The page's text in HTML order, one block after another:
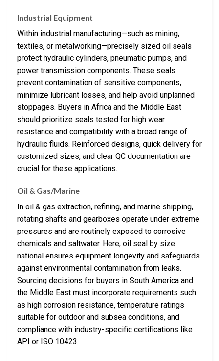
Industrial Equipment
Within industrial manufacturing—such as mining,
textiles, or metalworking—precisely sized oil seals
protect hydraulic cylinders, pneumatic pumps, and
power transmission components. These seals
prevent contamination of sensitive components,
minimize lubricant losses, and help avoid unplanned
stoppages. Buyers in Africa and the Middle East
should prioritize seals tested for high wear
resistance and compatibility with a broad range of
hydraulic fluids. Reinforced designs, quick delivery for
customized sizes, and clear QC documentation are
crucial for these applications.
Oil & Gas/Marine
In oil & gas extraction, refining, and marine shipping,
rotating shafts and gearboxes operate under extreme
pressures and are routinely exposed to corrosive
chemicals and saltwater. Here, oil seal by size
national ensures equipment longevity and safeguards
against environmental contamination from leaks.
Sourcing decisions for buyers in South America and
the Middle East must incorporate requirements such
as high corrosion resistance, temperature ratings
suitable for outdoor and subsea conditions, and
compliance with industry-specific certifications like
API or ISO 10423.